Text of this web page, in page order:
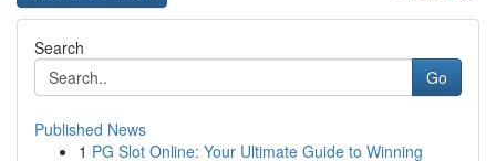
Search
Go
Published News
1 PG Slot Online: Your Ultimate Guide to Winning